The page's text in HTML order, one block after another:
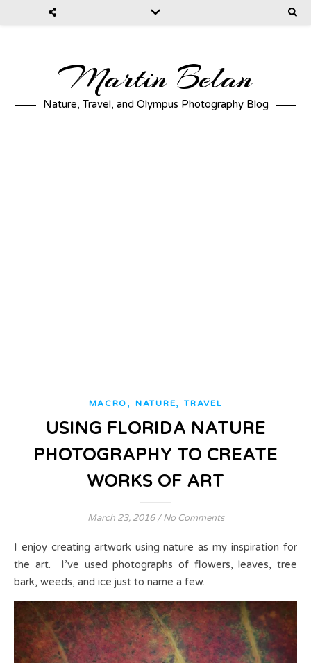
Martin Belan
Nature, Travel, and Olympus Photography Blog
MACRO ,NATURE,TRAVEL
USING FLORIDA NATURE
PHOTOGRAPHY TO CREATE
WORKS OF ART
March 23, 2016 / No Comments
I enjoy creating artwork using nature as my inspiration for
the art. I’ve used photographs of flowers, leaves, tree
bark, weeds, and ice just to name a few.